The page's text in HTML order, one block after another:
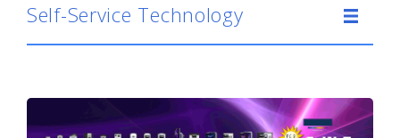
Self-Service Technology